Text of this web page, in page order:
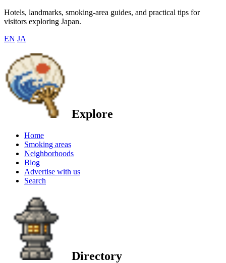
Hotels, landmarks, smoking-area guides, and practical tips for
visitors exploring Japan.
EN JA
Explore
Home
Smoking areas
Neighborhoods
Blog
Advertise with us
Search
Directory